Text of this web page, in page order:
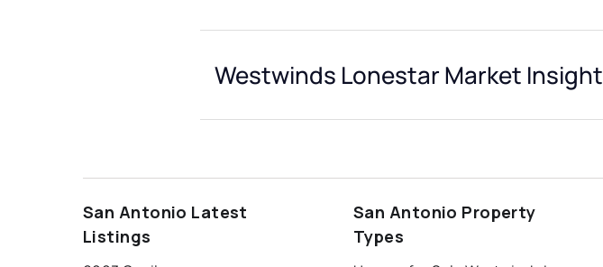
Westwinds Lonestar Market Insight
San Antonio Latest
Listings
San Antonio Property
Types